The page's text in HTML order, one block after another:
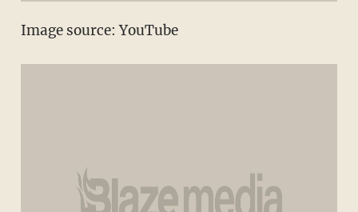
Image source:YouTube